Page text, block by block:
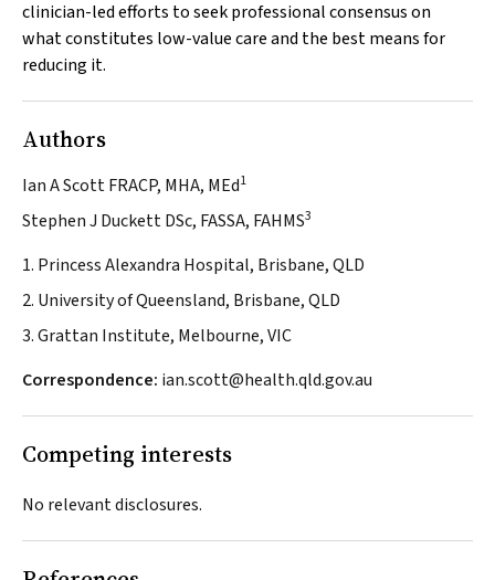
clinician-led efforts to seek professional consensus on
what constitutes low-value care and the best means for
reducing it.
Authors
Ian A Scott FRACP, MHA, MEd1
Stephen J Duckett DSc, FASSA, FAHMS3
1. Princess Alexandra Hospital, Brisbane, QLD
2. University of Queensland, Brisbane, QLD
3. Grattan Institute, Melbourne, VIC
Correspondence: ian.scott@health.qld.gov.au
Competing interests
No relevant disclosures.